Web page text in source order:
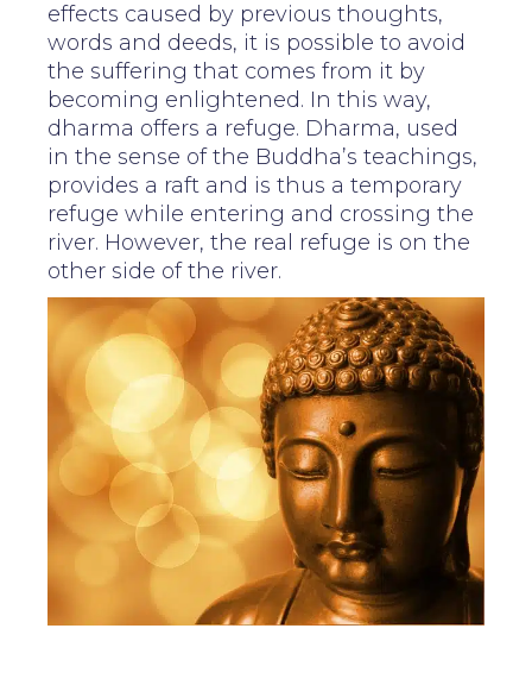
effects caused by previous thoughts,
words and deeds, it is possible to avoid
the suffering that comes from it by
becoming enlightened. In this way,
dharma offers a refuge. Dharma, used
in the sense of the Buddha’s teachings,
provides a raft and is thus a temporary
refuge while entering and crossing the
river. However, the real refuge is on the
other side of the river.